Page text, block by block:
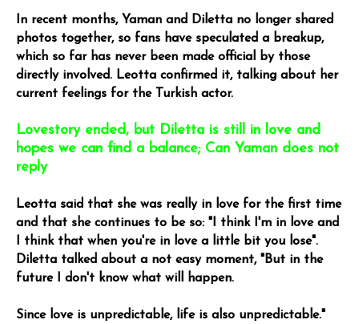
In recent months, Yaman and Diletta no longer shared
photos together, so fans have speculated a breakup,
which so far has never been made official by those
directly involved. Leotta confirmed it, talking about her
current feelings for the Turkish actor.
Lovestory ended, but Diletta is still in love and
hopes we can find a balance; Can Yaman does not
reply
Leotta said that she was really in love for the first time
and that she continues to be so: "I think I'm in love and
I think that when you're in love a little bit you lose".
Diletta talked about a not easy moment, "But in the
future I don't know what will happen.
Since love is unpredictable, life is also unpredictable."